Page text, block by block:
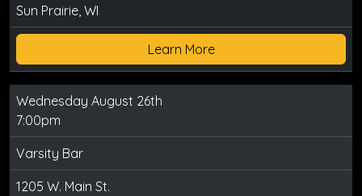
Sun Prairie, WI
Learn More
Wednesday August 26th
7:00pm
Varsity Bar
1205 W. Main St.